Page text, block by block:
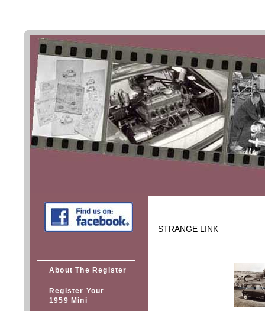
About The Register
Register Your
1959 Mini
STRANGE LINK